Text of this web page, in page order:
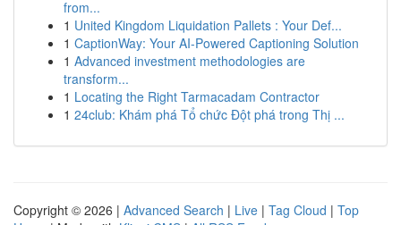
from...
1 United Kingdom Liquidation Pallets : Your Def...
1 CaptionWay: Your AI-Powered Captioning Solution
1 Advanced investment methodologies are
transform...
1 Locating the Right Tarmacadam Contractor
1 24club: Khám phá Tổ chức Đột phá trong Thị ...
Copyright © 2026 | Advanced Search | Live | Tag Cloud | Top